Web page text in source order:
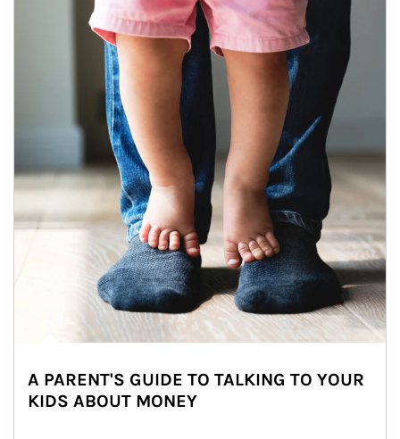
A PARENT'S GUIDE TO TALKING TO YOUR
KIDS ABOUT MONEY